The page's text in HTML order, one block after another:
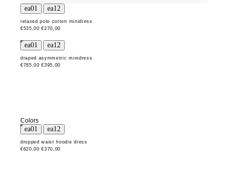
relaxed polo cotton minidress
€535,00 €270,00
draped asymmetric minidress
€785,00 €395,00
Colors
dropped waist hoodie dress
€620,00 €370,00